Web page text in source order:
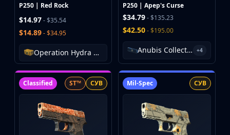
P250 | Red Rock
$14.97- $35.54
$14.89- $34.95
Operation Hydra Case
P250 | Apep's Curse
$34.79- $135.23
$42.50- $195.00
Anubis Collection Package +4
Classified ST™ СУВ Mil-Spec СУВ